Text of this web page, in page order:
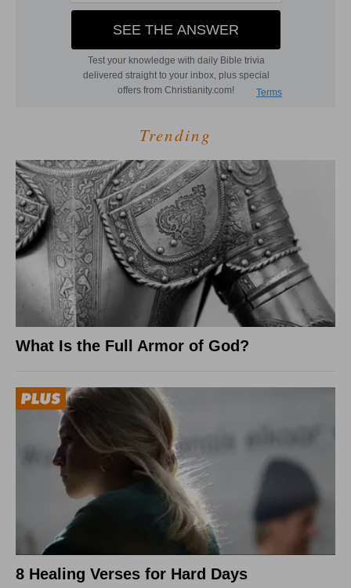
Trending
What Is the Full Armor of God?
8 Healing Verses for Hard Days